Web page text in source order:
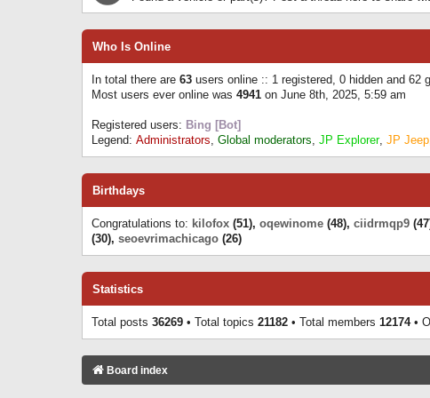
Who Is Online
In total there are 63 users online :: 1 registered, 0 hidden and
Most users ever online was 4941 on June 8th, 2025, 5:59 am
Registered users: Bing [Bot]
Legend: Administrators, Global moderators, JP Explorer, JP Jeep
Birthdays
Congratulations to: kilofox (51), oqewinome (48), ciidrmqp9
(30), seoevrimachicago (26)
Statistics
Total posts 36269 • Total topics 21182 • Total members 12174•
Board index